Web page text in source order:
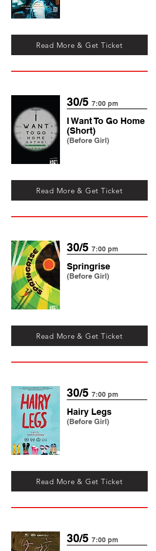
Read More & Get Ticket
30/5 7:00 pm
I Want To Go Home
(Short)
(Before Girl)
Read More & Get Ticket
30/5 7:00 pm
Springrise
(Before Girl)
Read More & Get Ticket
30/5 7:00 pm
Hairy Legs
(Before Girl)
Read More & Get Ticket
30/5 7:00 pm